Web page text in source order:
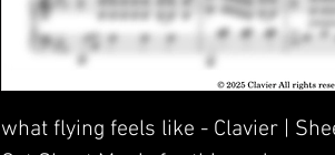
what flying feels like - Clavier |